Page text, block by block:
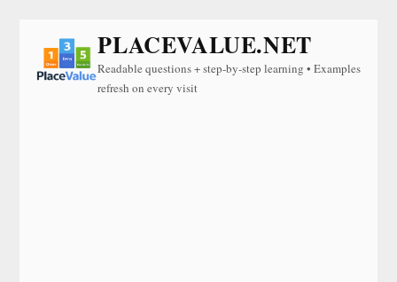
PLACEVALUE.NET
Readable questions + step-by-step learning • Examples
refresh on every visit